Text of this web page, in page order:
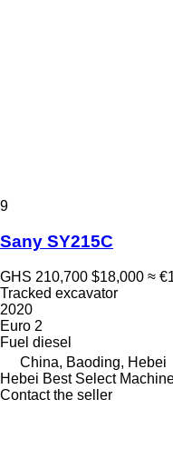
9
Sany SY215C
GHS 210,700 $18,000 ≈
Tracked excavator
2020
Euro 2
Fuel diesel
China, Baoding, Hebei
Hebei Best Select
Contact the seller